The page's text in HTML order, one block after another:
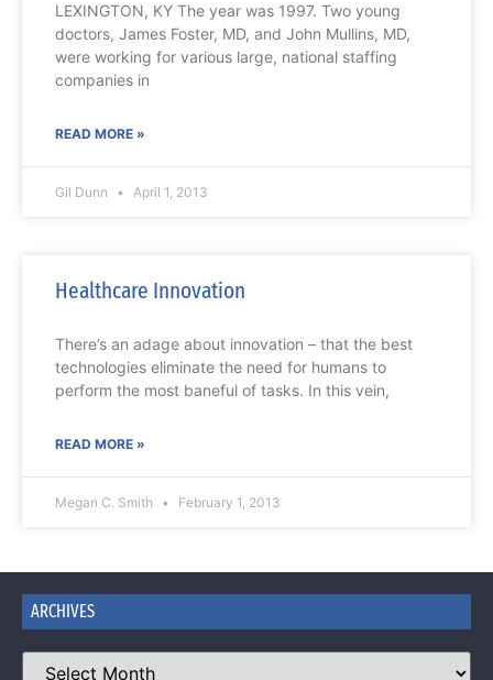
LEXINGTON, KY The year was 1997. Two young
doctors, James Foster, MD, and John Mullins, MD,
were working for various large, national staffing
companies in
READ MORE »
Gil Dunn April 1, 2013
Healthcare Innovation
There’s an adage about innovation – that the best
technologies eliminate the need for humans to
perform the most baneful of tasks. In this vein,
READ MORE »
Megan C. Smith February 1, 2013
ARCHIVES